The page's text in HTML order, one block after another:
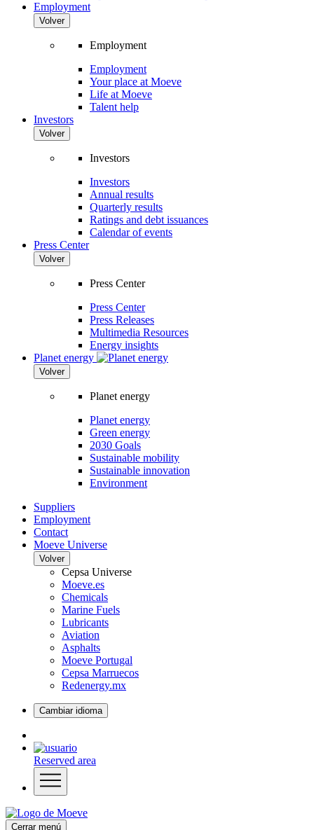
Employment
Volver
Employment
Employment
Your place at Moeve
Life at Moeve
Talent help
Investors
Volver
Investors
Investors
Annual results
Quarterly results
Ratings and debt issuances
Calendar of events
Press Center
Volver
Press Center
Press Center
Press Releases
Multimedia Resources
Energy insights
Planet energy
Volver
Planet energy
Planet energy
Green energy
2030 Goals
Sustainable mobility
Sustainable innovation
Environment
Suppliers
Employment
Contact
Moeve Universe
Volver
Cepsa Universe
Moeve.es
Chemicals
Marine Fuels
Lubricants
Aviation
Asphalts
Moeve Portugal
Cepsa Marruecos
Redenergy.mx
Cambiar idioma
Reserved area
Cerrar menú